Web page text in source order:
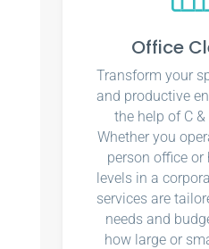
Office
Transform your
and productive
the help of C
Whether you
person office
levels in a
services are
needs and
how large or